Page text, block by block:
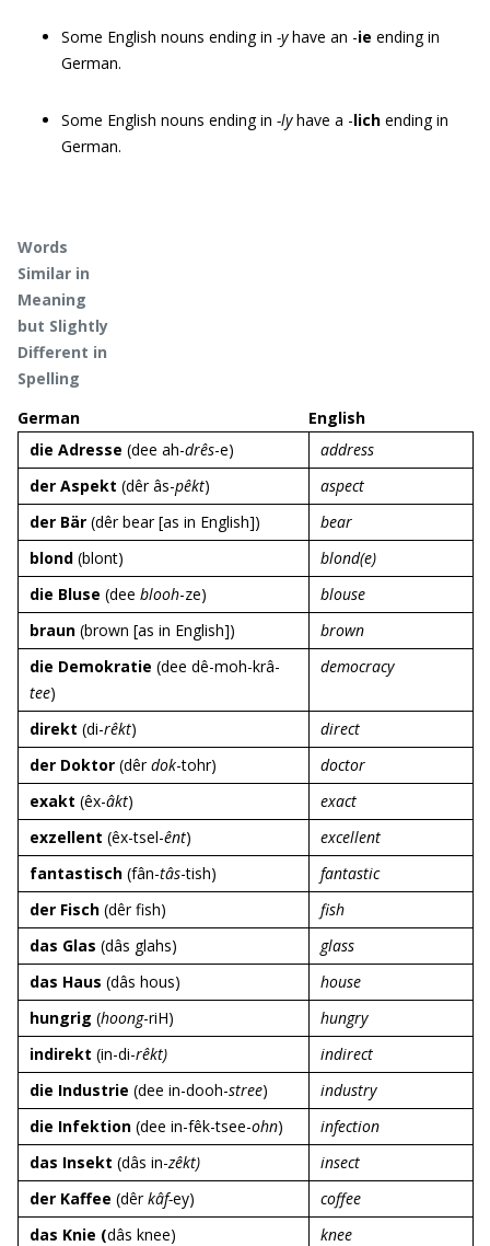
Some English nouns ending in -yhave an -ie ending in
German.
Some English nouns ending in -lyhave a -lich ending in
German.
Words
Similar in
Meaning
but Slightly
Different in
Spelling
German
English
die Adresse (dee ah-drês-e)
address
der Aspekt (dêr âs-pêkt)
aspect
der Bär (dêr bear [as in English])
bear
blond (blont)
blond(e)
die Bluse (dee blooh-ze)
blouse
braun (brown [as in English])
brown
die Demokratie (dee dê-moh-krâ-
tee)
democracy
direkt (di-rêkt)
direct
der Doktor (dêrdok-tohr)
doctor
exakt (êx-âkt)
exact
exzellent (êx-tsel-ênt)
excellent
fantastisch (fân-tâs-tish)
fantastic
der Fisch (dêr fish)
fish
das Glas (dâs glahs)
glass
das Haus (dâs hous)
house
hungrig (hoong-riH)
hungry
indirekt (in-di-rêkt)
indirect
die Industrie (dee in-dooh-stree)
industry
die Infektion (dee in-fêk-tsee-ohn)
infection
das Insekt (dâs in-zêkt)
insect
der Kaffee (dêrkâf-ey)
coffee
das Knie (dâs knee) knee